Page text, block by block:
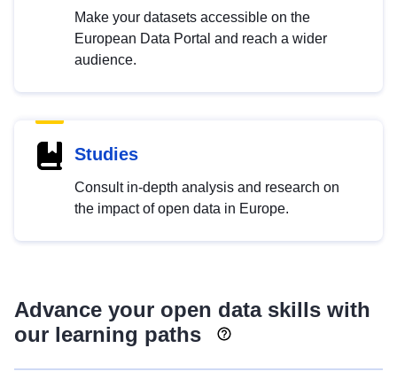
Make your datasets accessible on the
European Data Portal and reach a wider
audience.
Studies
Consult in-depth analysis and research on
the impact of open data in Europe.
Advance your open data skills with
our learning paths